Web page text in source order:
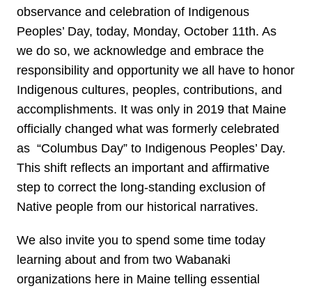
observance and celebration of Indigenous
Peoples’ Day, today, Monday, October 11th. As
we do so, we acknowledge and embrace the
responsibility and opportunity we all have to honor
Indigenous cultures, peoples, contributions, and
accomplishments. It was only in 2019 that Maine
officially changed what was formerly celebrated
as “Columbus Day” to Indigenous Peoples’ Day.
This shift reflects an important and affirmative
step to correct the long-standing exclusion of
Native people from our historical narratives.
We also invite you to spend some time today
learning about and from two Wabanaki
organizations here in Maine telling essential